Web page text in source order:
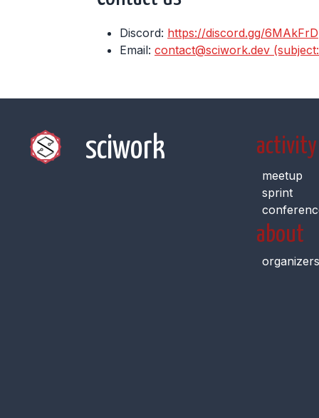
Discord: https://discord.gg/6MAkFrD
Email: contact@sciwork.dev
sciwork activity
meetup
sprint
about
organizers